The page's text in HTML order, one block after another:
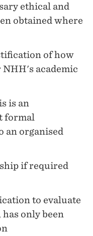
ethical and
obtained where
of how
academic
is an
formal
an organised
if required
to evaluate
only been